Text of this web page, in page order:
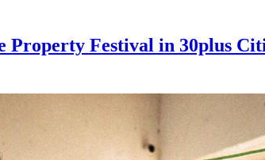
Property Festival in 30plus